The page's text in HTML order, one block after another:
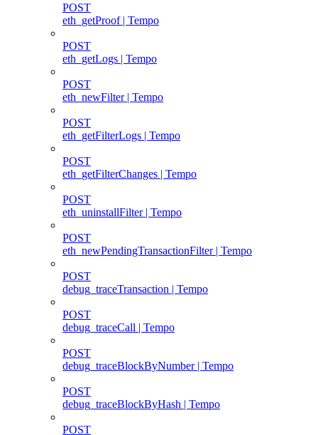
POST
eth_getProof | Tempo
POST
eth_getLogs | Tempo
POST
eth_newFilter | Tempo
POST
eth_getFilterLogs | Tempo
POST
eth_getFilterChanges | Tempo
POST
eth_uninstallFilter | Tempo
POST
eth_newPendingTransactionFilter | Tempo
POST
debug_traceTransaction | Tempo
POST
debug_traceCall | Tempo
POST
debug_traceBlockByNumber | Tempo
POST
debug_traceBlockByHash | Tempo
POST